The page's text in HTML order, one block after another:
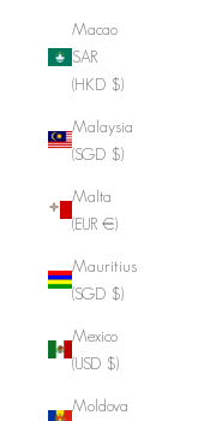
Macao
SAR
(HKD $)
Malaysia
(SGD $)
Malta
(EUR €)
Mauritius
(SGD $)
Mexico
(USD $)
Moldova